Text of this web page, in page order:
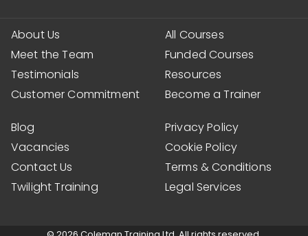
About Us
Meet the Team
Testimonials
Customer Commitment
All Courses
Funded Courses
Resources
Become a Trainer
Blog
Vacancies
Contact Us
Twilight Training
Privacy Policy
Cookie Policy
Terms & Conditions
Legal Services